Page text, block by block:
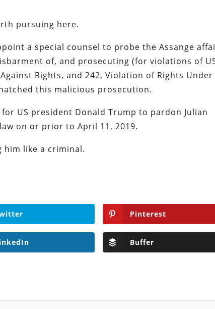
pursuing here.
a special counsel to probe the Assange
of, and prosecuting (for violations of
Rights, and 242, Violation of Rights Under
this malicious prosecution.
US president Donald Trump to pardon Julian
on or prior to April 11, 2019.
him like a criminal.
Pinterest
Buffer